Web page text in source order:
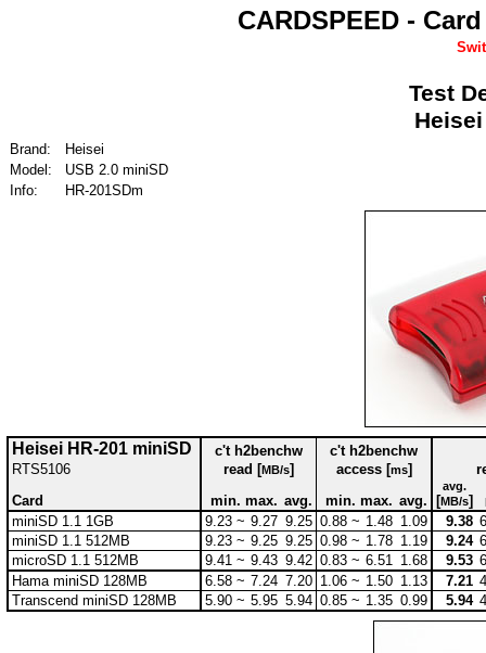
CARDSPEED -
Test
Brand:
Heisei
Model:
USB 2.0 miniSD
Info:
HR-201SDm
Heisei HR-201 miniSD c't h2benchw c't h2benchw
RTS5106
read [MB/s] access [ms]
Card
min. max. avg. min. max. avg.
avg.
[MB/s]
miniSD 1.1 1GB 9.23 ~ 9.27 9.25 0.88 ~ 1.48 1.09 9.38
miniSD 1.1 512MB
9.23 ~ 9.25 9.25 0.98 ~ 1.78 1.19 9.24
microSD 1.1 512MB
9.41 ~ 9.43 9.42 0.83 ~ 6.51 1.68 9.53
Hama miniSD 128MB
6.58 ~ 7.24 7.20 1.06 ~ 1.50 1.13 7.21
Transcend miniSD 128MB
5.90 ~ 5.95 5.94 0.85 ~ 1.35 0.99 5.94